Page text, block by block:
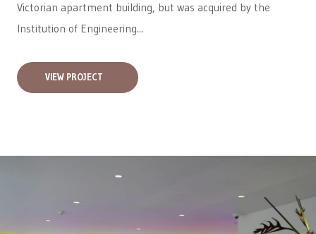
Victorian apartment building, but was acquired by the
Institution of Engineering...
VIEW PROJECT